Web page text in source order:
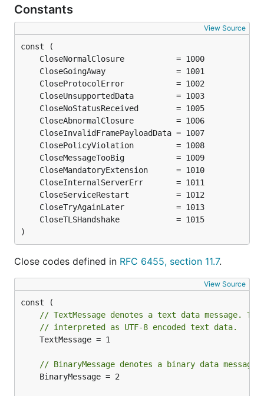
Constants
View Source
)
Close codes defined in RFC 6455, section 11.7.
View Source
// TextMessage denotes a text data message.
// interpreted as UTF-8 encoded text data.
// BinaryMessage denotes a binary data message.